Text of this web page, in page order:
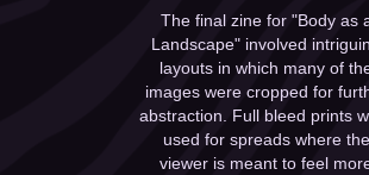
The final zine for "Body as
Landscape" involved
layouts in which many of
images were cropped for
abstraction. Full bleed prints
used for spreads where the
viewer is meant to feel